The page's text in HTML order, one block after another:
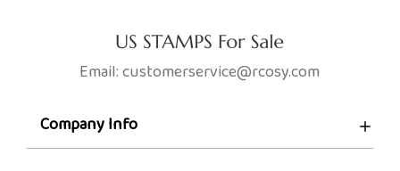
Email: customerservice@rcosy.com
Company Info